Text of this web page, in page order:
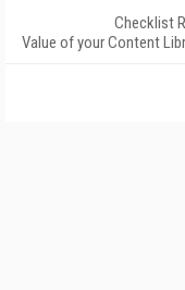
Checklist
Value of your Content